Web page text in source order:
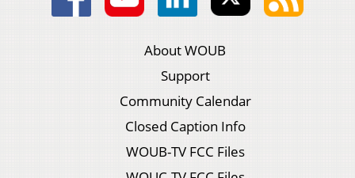
About WOUB
Support
Community Calendar
Closed Caption Info
WOUB-TV FCC Files